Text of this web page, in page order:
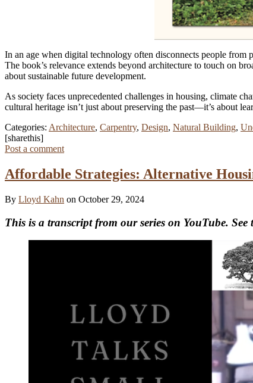
In an age when digital technology often disconnects people from
The book’s relevance extends beyond architecture to touch on
about sustainable future development.
As society faces unprecedented challenges in housing, climate
cultural heritage isn’t just about preserving the past—it’s about
Categories: Architecture, Carpentry, Design, Natural Building,
[sharethis]
Post a comment
Affordable Strategies: Alternative
By Lloyd Kahn on October 29, 2024
This is a transcript from our series on YouTube. See